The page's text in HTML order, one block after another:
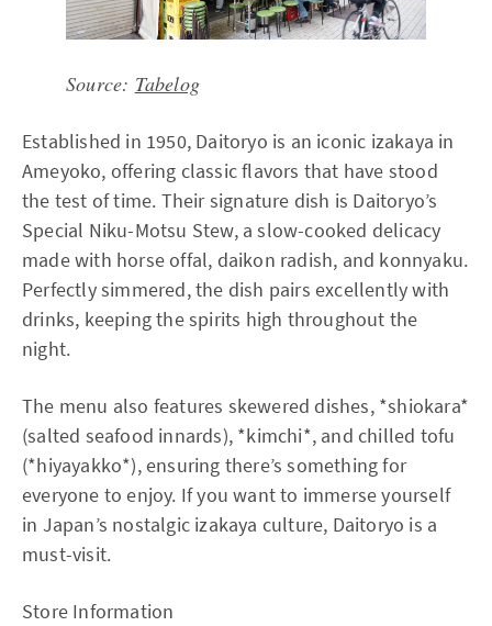
Source: Tabelog
Established in 1950, Daitoryo is an iconic izakaya in
Ameyoko, offering classic flavors that have stood
the test of time. Their signature dish is Daitoryo’s
Special Niku-Motsu Stew, a slow-cooked delicacy
made with horse offal, daikon radish, and konnyaku.
Perfectly simmered, the dish pairs excellently with
drinks, keeping the spirits high throughout the
night.
The menu also features skewered dishes, *shiokara*
(salted seafood innards), *kimchi*, and chilled tofu
(*hiyayakko*), ensuring there’s something for
everyone to enjoy. If you want to immerse yourself
in Japan’s nostalgic izakaya culture, Daitoryo is a
must-visit.
Store Information